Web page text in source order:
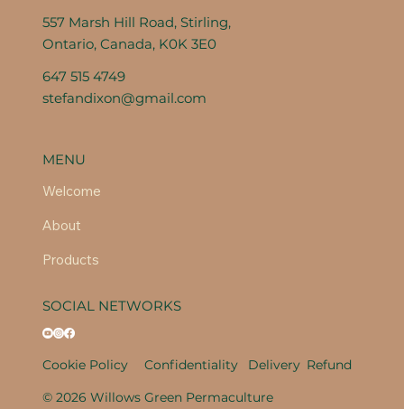
557 Marsh Hill Road, Stirling,
Ontario, Canada, K0K 3E0
647 515 4749
stefandixon@gmail.com
MENU
Welcome
About
Products
SOCIAL NETWORKS
Cookie Policy Confidentiality Delivery Refund
© 2026 Willows Green Permaculture